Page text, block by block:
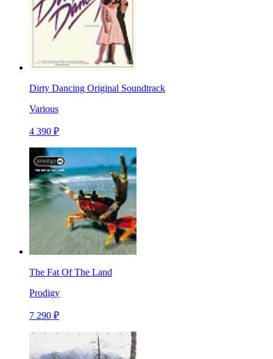
Dirty Dancing Original Soundtrack
Various
4 390 ₽
The Fat Of The Land
Prodigy
7 290 ₽